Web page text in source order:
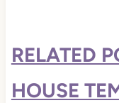
RELATED
HOUSE